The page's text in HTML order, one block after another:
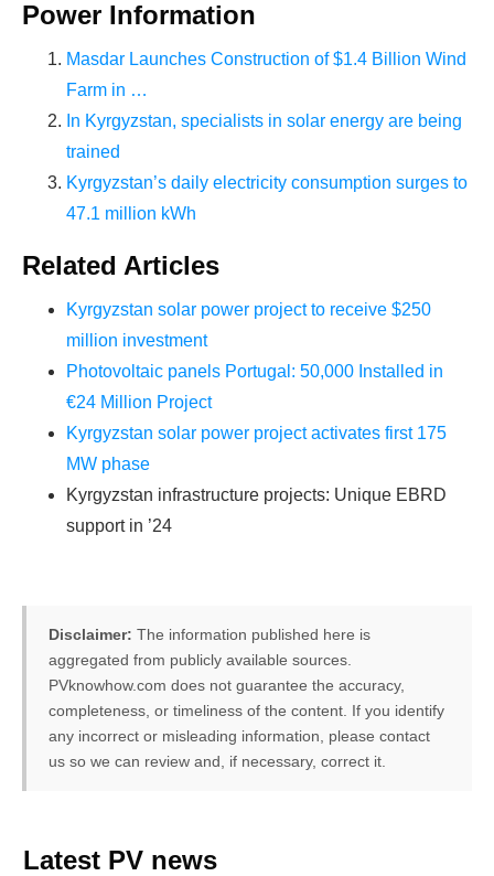
Find Your Perfect Solution
Power Information
Masdar Launches Construction of $1.4 Billion Wind
Farm in …
In Kyrgyzstan, specialists in solar energy are being
trained
Kyrgyzstan’s daily electricity consumption surges to
47.1 million kWh
Related Articles
Kyrgyzstan solar power project to receive $250
million investment
Photovoltaic panels Portugal: 50,000 Installed in
€24 Million Project
Kyrgyzstan solar power project activates first 175
MW phase
Kyrgyzstan infrastructure projects: Unique EBRD
support in ’24
Disclaimer: The information published here is
aggregated from publicly available sources.
PVknowhow.com does not guarantee the accuracy,
completeness, or timeliness of the content. If you identify
any incorrect or misleading information, please contact
us so we can review and, if necessary, correct it.
FREE PV-News
Latest PV news